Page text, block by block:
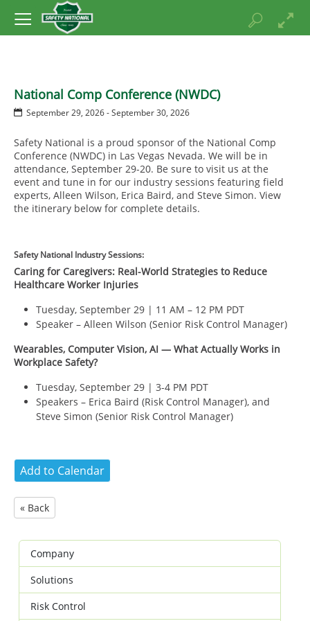
National Comp Conference (NWDC)
September 29, 2026 - September 30, 2026
Safety National is a proud sponsor of the National Comp
Conference (NWDC) in Las Vegas Nevada. We will be in
attendance, September 29-20. Be sure to visit us at the
event and tune in for our industry sessions featuring field
experts, Alleen Wilson, Erica Baird, and Steve Simon. View
the itinerary below for complete details.
Safety National Industry Sessions:
Caring for Caregivers: Real-World Strategies to Reduce
Healthcare Worker Injuries
Tuesday, September 29 | 11 AM – 12 PM PDT
Speaker – Alleen Wilson (Senior Risk Control Manager)
Wearables, Computer Vision, AI — What Actually Works in
Workplace Safety?
Tuesday, September 29 | 3-4 PM PDT
Speakers – Erica Baird (Risk Control Manager), and
Steve Simon (Senior Risk Control Manager)
« Back
Company
Solutions
Risk Control